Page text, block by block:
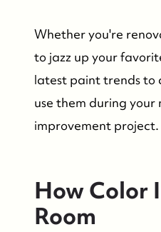
Whether you're
to jazz up your
latest paint trends to
use them during your
improvement project.
How Color
Room